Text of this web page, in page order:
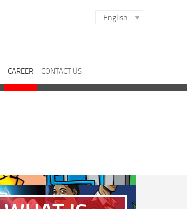
English
CAREER CONTACT US